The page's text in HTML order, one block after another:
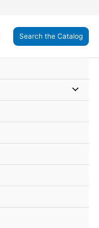
Search the Catalog